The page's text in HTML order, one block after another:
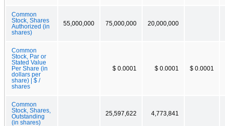
Common
Stock, Shares
Authorized (in
shares)
55,000,000 75,000,000 20,000,000
Common
Stock, Par or
Stated Value
Per Share (in
dollars per
share) | $ /
shares
$ 0.0001 $ 0.0001 $ 0.0001
Common
Stock, Shares,
Outstanding
(in shares)
25,597,622 4,773,841